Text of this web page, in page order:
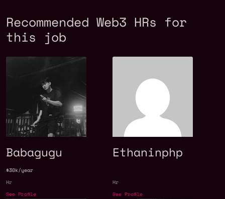
Recommended Web3 HRs for
this job
Babagugu
$30k/year
Hr
See Profile
Ethaninphp
Hr
See Profile